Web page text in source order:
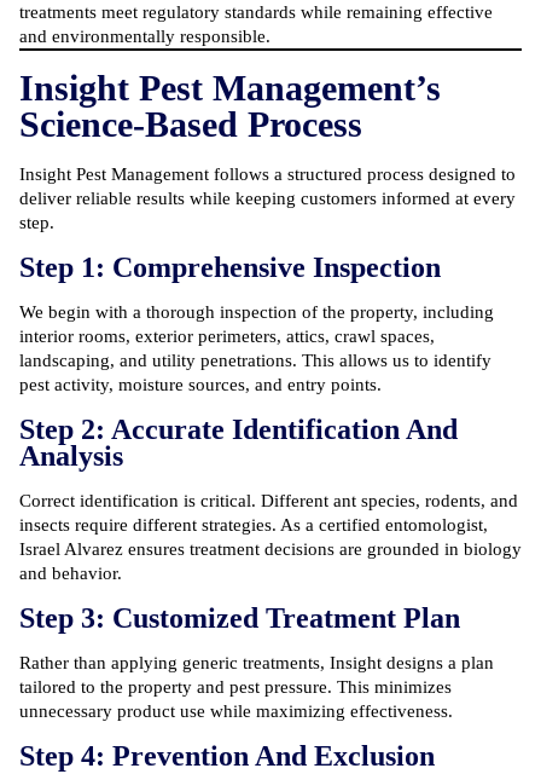
treatments meet regulatory standards while remaining effective
and environmentally responsible.
Insight Pest Management’s
Science-Based Process
Insight Pest Management follows a structured process designed to
deliver reliable results while keeping customers informed at every
step.
Step 1: Comprehensive Inspection
We begin with a thorough inspection of the property, including
interior rooms, exterior perimeters, attics, crawl spaces,
landscaping, and utility penetrations. This allows us to identify
pest activity, moisture sources, and entry points.
Step 2: Accurate Identification And
Analysis
Correct identification is critical. Different ant species, rodents, and
insects require different strategies. As a certified entomologist,
Israel Alvarez ensures treatment decisions are grounded in biology
and behavior.
Step 3: Customized Treatment Plan
Rather than applying generic treatments, Insight designs a plan
tailored to the property and pest pressure. This minimizes
unnecessary product use while maximizing effectiveness.
Step 4: Prevention And Exclusion